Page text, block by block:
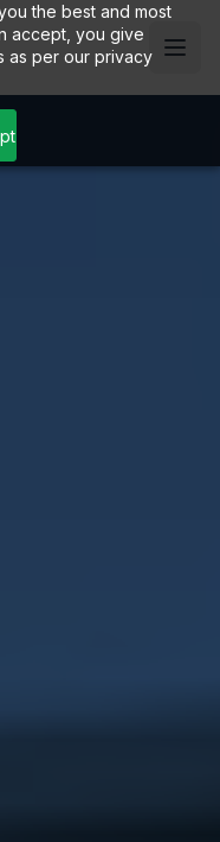
the best and most
accept, you give
as per our privacy